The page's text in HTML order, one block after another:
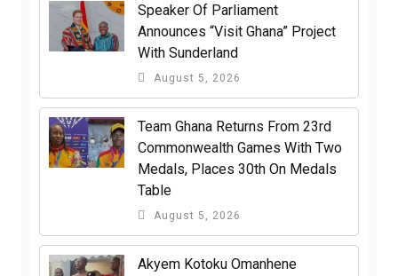
Speaker Of Parliament
Announces “Visit Ghana” Project
With Sunderland
August 5, 2026
Team Ghana Returns From 23rd
Commonwealth Games With Two
Medals, Places 30th On Medals
Table
August 5, 2026
Akyem Kotoku Omanhene